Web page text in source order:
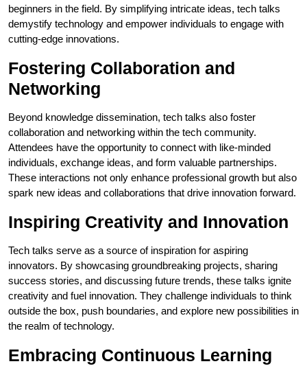
beginners in the field. By simplifying intricate ideas, tech talks
demystify technology and empower individuals to engage with
cutting-edge innovations.
Fostering Collaboration and
Networking
Beyond knowledge dissemination, tech talks also foster
collaboration and networking within the tech community.
Attendees have the opportunity to connect with like-minded
individuals, exchange ideas, and form valuable partnerships.
These interactions not only enhance professional growth but also
spark new ideas and collaborations that drive innovation forward.
Inspiring Creativity and Innovation
Tech talks serve as a source of inspiration for aspiring
innovators. By showcasing groundbreaking projects, sharing
success stories, and discussing future trends, these talks ignite
creativity and fuel innovation. They challenge individuals to think
outside the box, push boundaries, and explore new possibilities in
the realm of technology.
Embracing Continuous Learning